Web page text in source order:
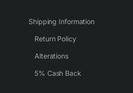
Shipping Information
Return Policy
Alterations
5% Cash Back